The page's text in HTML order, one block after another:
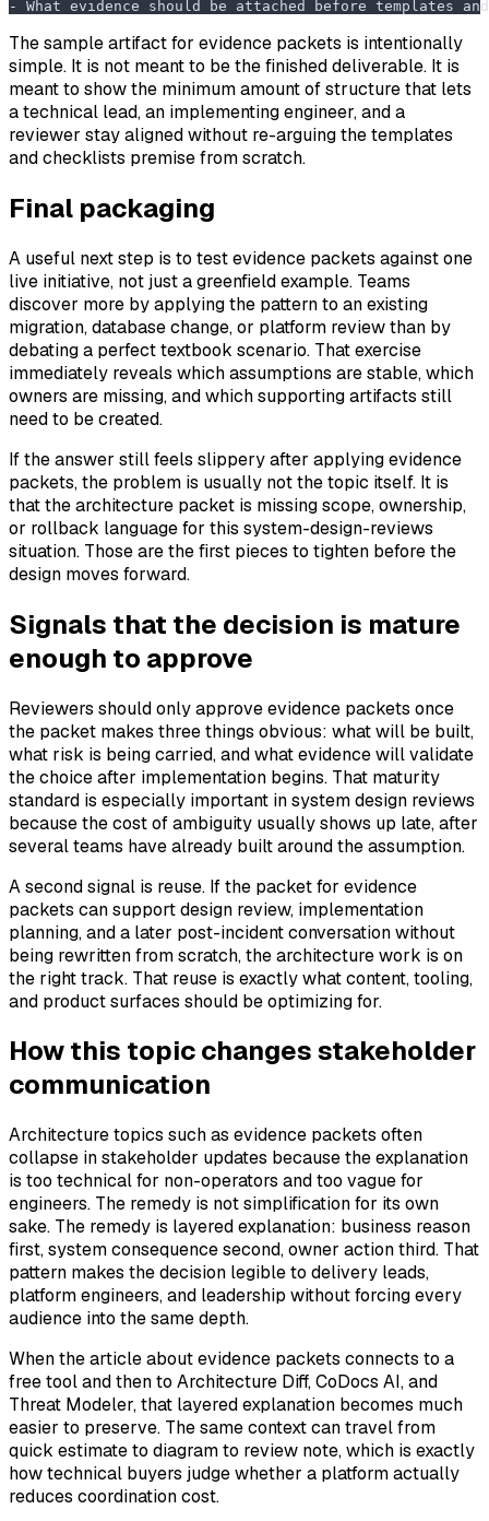
- What evidence should be attached before templates
The sample artifact for evidence packets is intentionally
simple. It is not meant to be the finished deliverable. It is
meant to show the minimum amount of structure that lets
a technical lead, an implementing engineer, and a
reviewer stay aligned without re-arguing the templates
and checklists premise from scratch.
Final packaging
A useful next step is to test evidence packets against one
live initiative, not just a greenfield example. Teams
discover more by applying the pattern to an existing
migration, database change, or platform review than by
debating a perfect textbook scenario. That exercise
immediately reveals which assumptions are stable, which
owners are missing, and which supporting artifacts still
need to be created.
If the answer still feels slippery after applying evidence
packets, the problem is usually not the topic itself. It is
that the architecture packet is missing scope, ownership,
or rollback language for this system-design-reviews
situation. Those are the first pieces to tighten before the
design moves forward.
Signals that the decision is mature
enough to approve
Reviewers should only approve evidence packets once
the packet makes three things obvious: what will be built,
what risk is being carried, and what evidence will validate
the choice after implementation begins. That maturity
standard is especially important in system design reviews
because the cost of ambiguity usually shows up late, after
several teams have already built around the assumption.
A second signal is reuse. If the packet for evidence
packets can support design review, implementation
planning, and a later post-incident conversation without
being rewritten from scratch, the architecture work is on
the right track. That reuse is exactly what content, tooling,
and product surfaces should be optimizing for.
How this topic changes stakeholder
communication
Architecture topics such as evidence packets often
collapse in stakeholder updates because the explanation
is too technical for non-operators and too vague for
engineers. The remedy is not simplification for its own
sake. The remedy is layered explanation: business reason
first, system consequence second, owner action third. That
pattern makes the decision legible to delivery leads,
platform engineers, and leadership without forcing every
audience into the same depth.
When the article about evidence packets connects to a
free tool and then to Architecture Diff, CoDocs AI, and
Threat Modeler, that layered explanation becomes much
easier to preserve. The same context can travel from
quick estimate to diagram to review note, which is exactly
how technical buyers judge whether a platform actually
reduces coordination cost.